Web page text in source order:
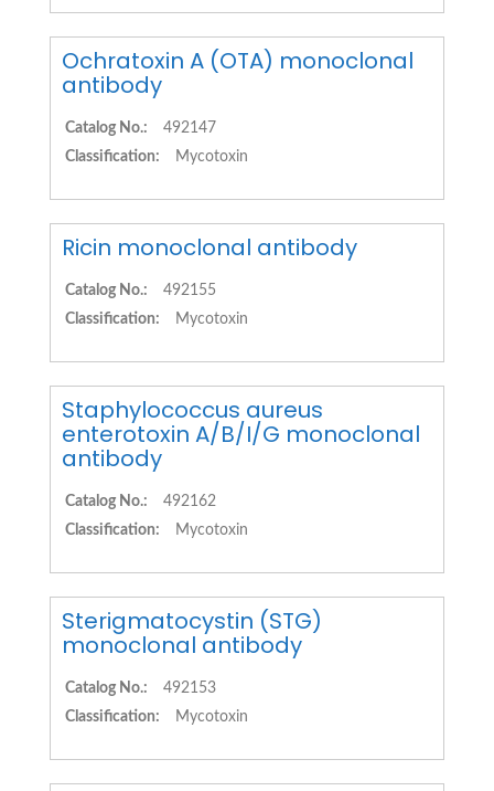
Ochratoxin A (OTA) monoclonal
antibody
Catalog No.:
492147
Classification:
Mycotoxin
Ricin monoclonal antibody
Catalog No.:
492155
Classification:
Mycotoxin
Staphylococcus aureus
enterotoxin A/B/I/G monoclonal
antibody
Catalog No.:
492162
Classification:
Mycotoxin
Sterigmatocystin (STG)
monoclonal antibody
Catalog No.:
492153
Classification:
Mycotoxin